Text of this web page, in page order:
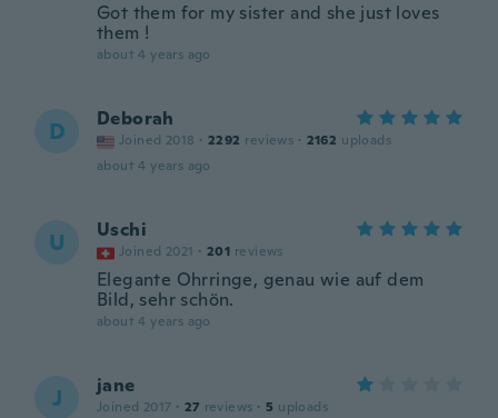
Got them for my sister and she just loves
them !
about 4 years ago
D Deborah
Joined 2018 · 2292 reviews · 2162 uploads
about 4 years ago
U Uschi
Joined 2021 · 201 reviews
Elegante Ohrringe, genau wie auf dem
Bild, sehr schön.
about 4 years ago
J jane
Joined 2017 · 27 reviews · 5 uploads